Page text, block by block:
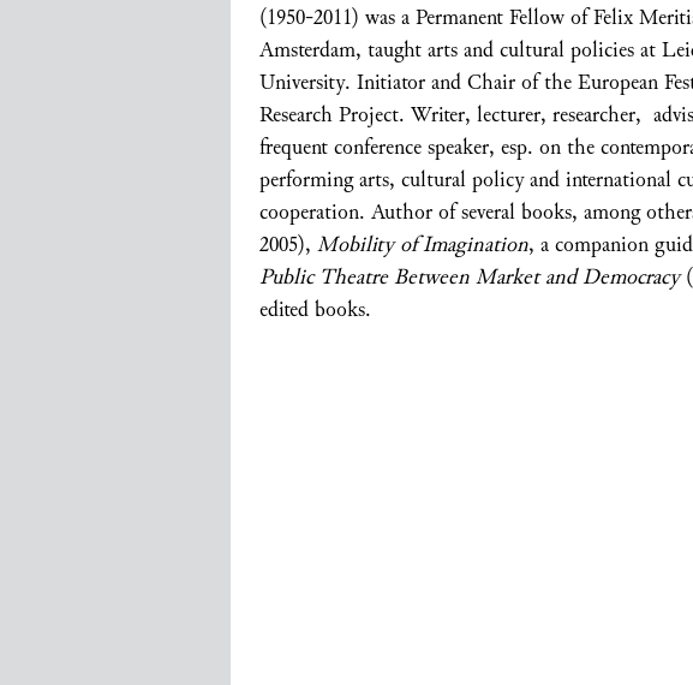
(1950-2011) was a Permanent Fellow of Felix
Amsterdam, taught arts and cultural policies at
University. Initiator and Chair of the European
Research Project. Writer, lecturer, researcher,
frequent conference speaker, esp. on the
performing arts, cultural policy and international
cooperation. Author of several books, among
2005), Mobility of Imagination, a companion
Public Theatre Between Market and Democracy
edited books.